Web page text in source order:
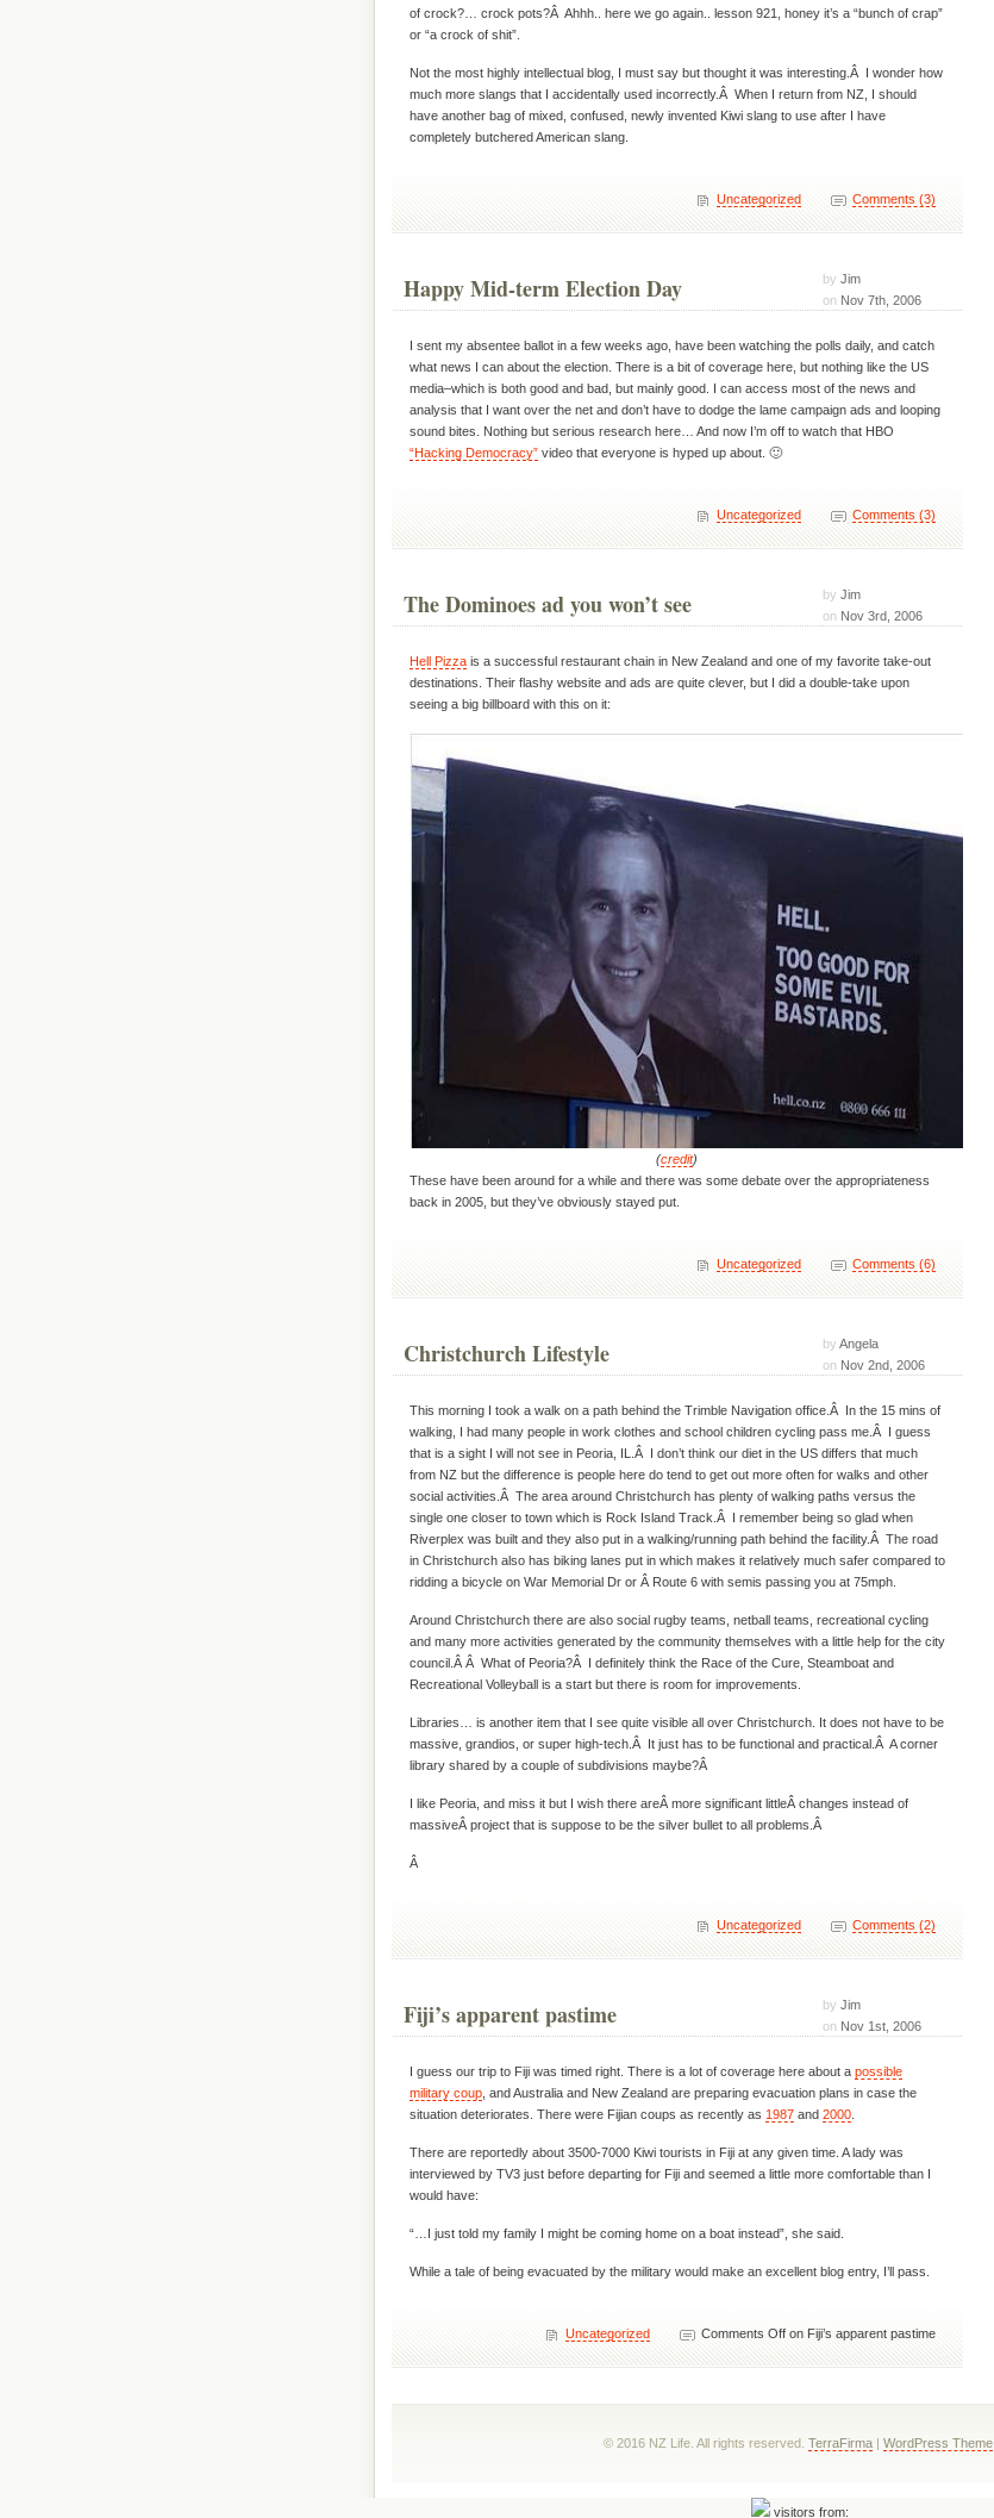
of crock?… crock pots?Â Ahhh.. here we go again.. lesson 921, honey it’s a “bunch of crap”
or “a crock of shit”.
Not the most highly intellectual blog, I must say but thought it was interesting.Â I wonder how
much more slangs that I accidentally used incorrectly.Â When I return from NZ, I should
have another bag of mixed, confused, newly invented Kiwi slang to use after I have
completely butchered American slang.
Uncategorized Comments (3)
by Jim
on Nov 7th, 2006
Happy Mid-term Election Day
I sent my absentee ballot in a few weeks ago, have been watching the polls daily, and catch
what news I can about the election. There is a bit of coverage here, but nothing like the US
media–which is both good and bad, but mainly good. I can access most of the news and
analysis that I want over the net and don’t have to dodge the lame campaign ads and looping
sound bites. Nothing but serious research here… And now I’m off to watch that HBO
“Hacking Democracy”video that everyone is hyped up about. 🙂
Uncategorized Comments (3)
by Jim
on Nov 3rd, 2006
The Dominoes ad you won’t see
Hell Pizzais a successful restaurant chain in New Zealand and one of my favorite take-out
destinations. Their flashy website and ads are quite clever, but I did a double-take upon
seeing a big billboard with this on it:
(credit)
These have been around for a while and there was some debate over the appropriateness
back in 2005, but they’ve obviously stayed put.
Uncategorized Comments (6)
by Angela
on Nov 2nd, 2006
Christchurch Lifestyle
This morning I took a walk on a path behind the Trimble Navigation office.Â In the 15 mins of
walking, I had many people in work clothes and school children cycling pass me.Â I guess
that is a sight I will not see in Peoria, IL.Â I don’t think our diet in the US differs that much
from NZ but the difference is people here do tend to get out more often for walks and other
social activities.Â The area around Christchurch has plenty of walking paths versus the
single one closer to town which is Rock Island Track.Â I remember being so glad when
Riverplex was built and they also put in a walking/running path behind the facility.Â The road
in Christchurch also has biking lanes put in which makes it relatively much safer compared to
ridding a bicycle on War Memorial Dr or Â Route 6 with semis passing you at 75mph.
Around Christchurch there are also social rugby teams, netball teams, recreational cycling
and many more activities generated by the community themselves with a little help for the city
council.Â Â What of Peoria?Â I definitely think the Race of the Cure, Steamboat and
Recreational Volleyball is a start but there is room for improvements.
Libraries… is another item that I see quite visible all over Christchurch. It does not have to be
massive, grandios, or super high-tech.Â It just has to be functional and practical.Â A corner
library shared by a couple of subdivisions maybe?Â
I like Peoria, and miss it but I wish there areÂ more significant littleÂ changes instead of
massiveÂ project that is suppose to be the silver bullet to all problems.Â
Â
Uncategorized Comments (2)
by Jim
on Nov 1st, 2006
Fiji’s apparent pastime
I guess our trip to Fiji was timed right. There is a lot of coverage here about a possible
military coup, and Australia and New Zealand are preparing evacuation plans in case the
situation deteriorates. There were Fijian coups as recently as 1987and 2000.
There are reportedly about 3500-7000 Kiwi tourists in Fiji at any given time. A lady was
interviewed by TV3 just before departing for Fiji and seemed a little more comfortable than I
would have:
“…I just told my family I might be coming home on a boat instead”, she said.
While a tale of being evacuated by the military would make an excellent blog entry, I’ll pass.
Uncategorized Comments Off on Fiji’s apparent pastime
© 2016 NZ Life. All rights reserved. TerraFirma | WordPress Theme
visitors from: